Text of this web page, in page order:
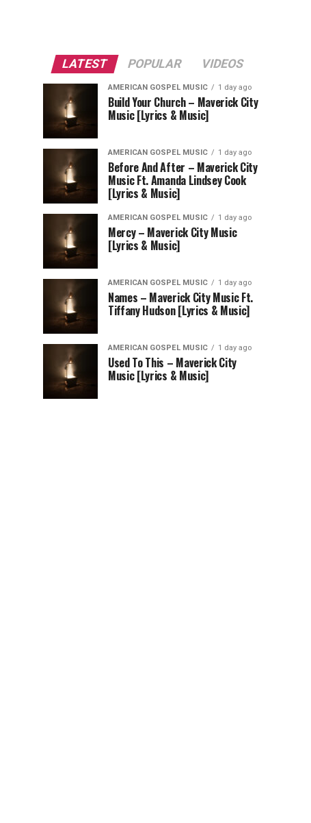
LATEST POPULAR VIDEOS
AMERICAN GOSPEL MUSIC 1 day ago
Build Your Church – Maverick City
Music [Lyrics & Music]
AMERICAN GOSPEL MUSIC 1 day ago
Before And After – Maverick City
Music Ft. Amanda Lindsey Cook
[Lyrics & Music]
AMERICAN GOSPEL MUSIC 1 day ago
Mercy – Maverick City Music
[Lyrics & Music]
AMERICAN GOSPEL MUSIC 1 day ago
Names – Maverick City Music Ft.
Tiffany Hudson [Lyrics & Music]
AMERICAN GOSPEL MUSIC 1 day ago
Used To This – Maverick City
Music [Lyrics & Music]